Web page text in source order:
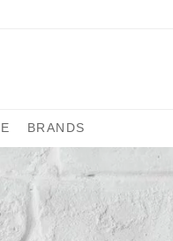
BRANDS